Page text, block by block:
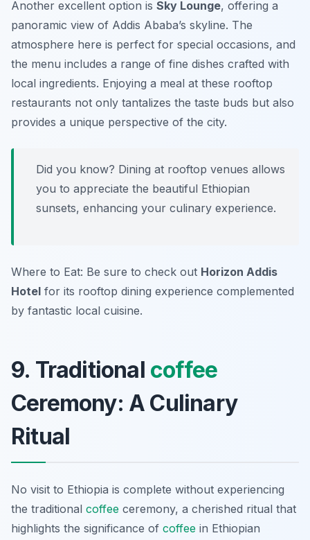
Another excellent option is Sky Lounge, offering a
panoramic view of Addis Ababa’s skyline. The
atmosphere here is perfect for special occasions, and
the menu includes a range of fine dishes crafted with
local ingredients. Enjoying a meal at these rooftop
restaurants not only tantalizes the taste buds but also
provides a unique perspective of the city.
Did you know? Dining at rooftop venues allows
you to appreciate the beautiful Ethiopian
sunsets, enhancing your culinary experience.
Where to Eat: Be sure to check out Horizon Addis
Hotel for its rooftop dining experience complemented
by fantastic local cuisine.
9. Traditional coffee
Ceremony: A Culinary
Ritual
No visit to Ethiopia is complete without experiencing
the traditional coffee ceremony, a cherished ritual that
highlights the significance of coffee in Ethiopian